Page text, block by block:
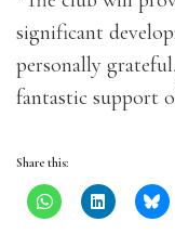
significant
personally
fantastic support
Share this: